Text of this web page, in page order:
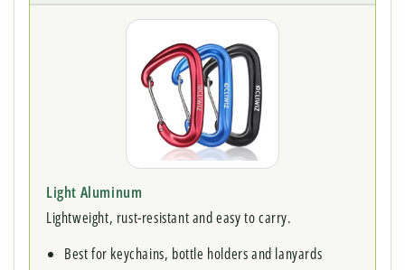
Light Aluminum
Lightweight, rust-resistant and easy to carry.
Best for keychains, bottle holders and lanyards